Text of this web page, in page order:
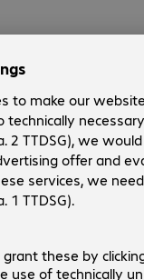
HP
Product no.:
4342188
Version:
Product
Material:
Colour: